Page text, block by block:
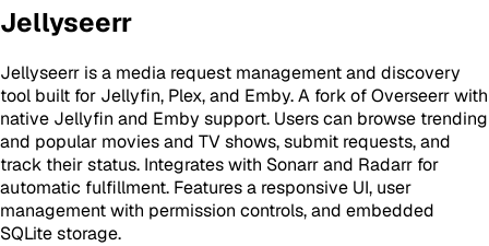
Jellyseerr
Jellyseerr is a media request management and discovery
tool built for Jellyfin, Plex, and Emby. A fork of Overseerr with
native Jellyfin and Emby support. Users can browse trending
and popular movies and TV shows, submit requests, and
track their status. Integrates with Sonarr and Radarr for
automatic fulfillment. Features a responsive UI, user
management with permission controls, and embedded
SQLite storage.